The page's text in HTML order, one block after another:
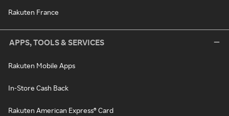
Rakuten France
APPS, TOOLS & SERVICES
Rakuten Mobile Apps
In-Store Cash Back
Rakuten American Express® Card